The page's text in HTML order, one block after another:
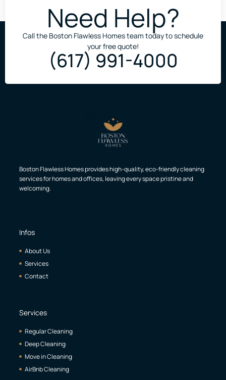
Need Help?
Call the Boston Flawless Homes team today to schedule
your free quote!
(617) 991-4000
Boston Flawless Homes provides high-quality, eco-friendly cleaning
services for homes and offices, leaving every space pristine and
welcoming.
Infos
About Us
Services
Contact
Services
Regular Cleaning
Deep Cleaning
Move in Cleaning
AirBnb Cleaning